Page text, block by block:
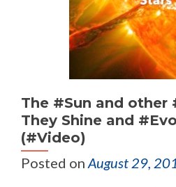
The #Sun and other
They Shine and
(#Video)
Posted on August 29,